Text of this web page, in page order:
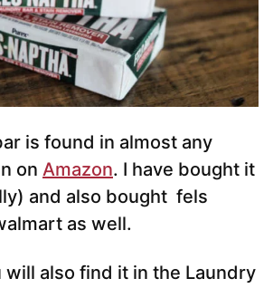
is found in almost any
on Amazon. I have bought it
and also bought fels
as well.
will also find it in the Laundry